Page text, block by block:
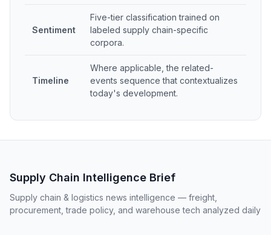
Sentiment
Five-tier classification trained on
labeled supply chain-specific
corpora.
Timeline
Where applicable, the related-
events sequence that contextualizes
today's development.
Supply Chain Intelligence Brief
Supply chain & logistics news intelligence — freight,
procurement, trade policy, and warehouse tech analyzed daily